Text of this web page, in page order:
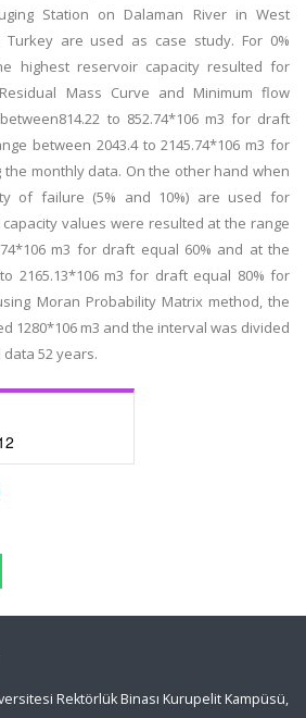
Station on Dalaman River in West
Turkey are used as case study. For 0%
highest reservoir capacity resulted for
Mass Curve and Minimum flow
to 852.74*106 m3 for draft
between 2043.4 to 2145.74*106 m3 for
the monthly data. On the other hand when
of failure (5% and 10%) are used for
values were resulted at the range
m3 for draft equal 60% and at the
2165.13*106 m3 for draft equal 80% for
Moran Probability Matrix method, the
1280*106 m3 and the interval was divided
52 years.
Rektörlük Binası Kurupelit Kampüsü,